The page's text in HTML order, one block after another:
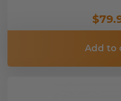
Add to